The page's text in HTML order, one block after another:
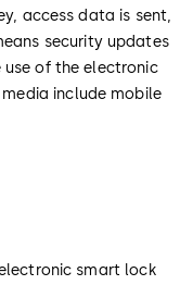
access data is sent,
security updates
of the electronic
include mobile
smart lock